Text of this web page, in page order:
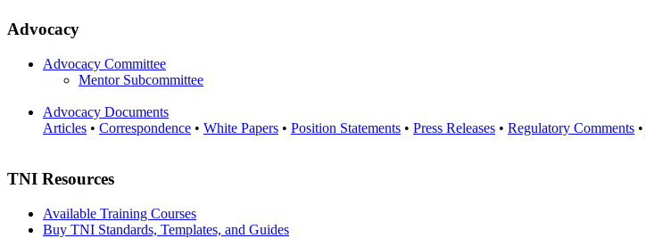
Advocacy
Advocacy Committee
Mentor Subcommittee
Advocacy Documents
Articles • Correspondence • White Papers • Position Statements • Press Releases • Regulatory Comments •
TNI Resources
Available Training Courses
Buy TNI Standards, Templates, and Guides